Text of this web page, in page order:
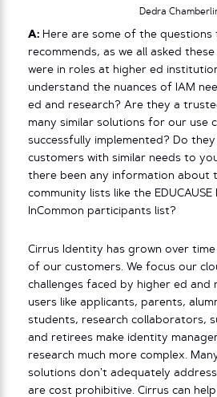
Dedra
A: Here are some of the questions
recommends, as we all asked
were in roles at higher ed
understand the nuances of IAM
ed and research? Are they a
many similar solutions for our use
successfully implemented? Do
customers with similar needs to
there been any information about
community lists like the
InCommon participants list?
Cirrus Identity has grown over
of our customers. We focus our
challenges faced by higher ed and
users like applicants, parents,
students, research collaborators,
and retirees make identity
research much more complex.
solutions don’t adequately
are cost prohibitive. Cirrus can